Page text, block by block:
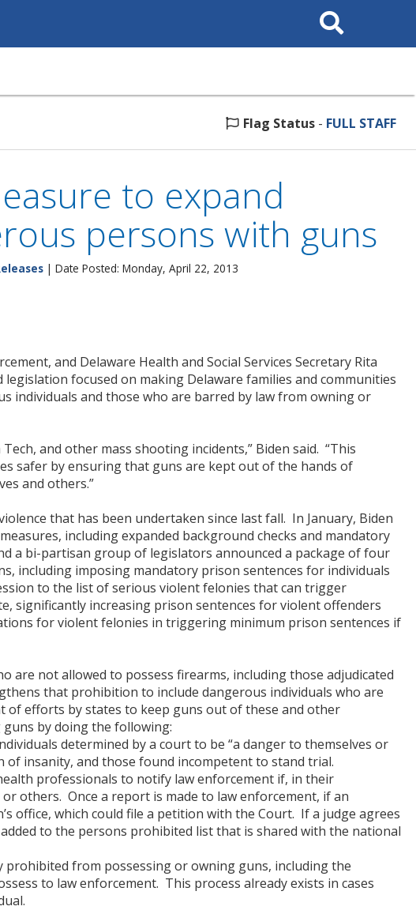
Search
This
Flag Status - FULL STAFF
to expand
persons with guns
| Date Posted: Monday, April 22, 2013
and Delaware Health and Social Services Secretary Rita
focused on making Delaware families and communities
individuals and those who are barred by law from owning or
and other mass shooting incidents,” Biden said. “This
safer by ensuring that guns are kept out of the hands of
and others.”
that has been undertaken since last fall. In January, Biden
including expanded background checks and mandatory
a bi-partisan group of legislators announced a package of four
including imposing mandatory prison sentences for individuals
to the list of serious violent felonies that can trigger
significantly increasing prison sentences for violent offenders
for violent felonies in triggering minimum prison sentences if
are not allowed to possess firearms, including those adjudicated
that prohibition to include dangerous individuals who are
of efforts by states to keep guns out of these and other
by doing the following:
determined by a court to be “a danger to themselves or
insanity, and those found incompetent to stand trial.
professionals to notify law enforcement if, in their
others. Once a report is made to law enforcement, if an
office, which could file a petition with the Court. If a judge agrees
to the persons prohibited list that is shared with the national
from possessing or owning guns, including the
to law enforcement. This process already exists in cases